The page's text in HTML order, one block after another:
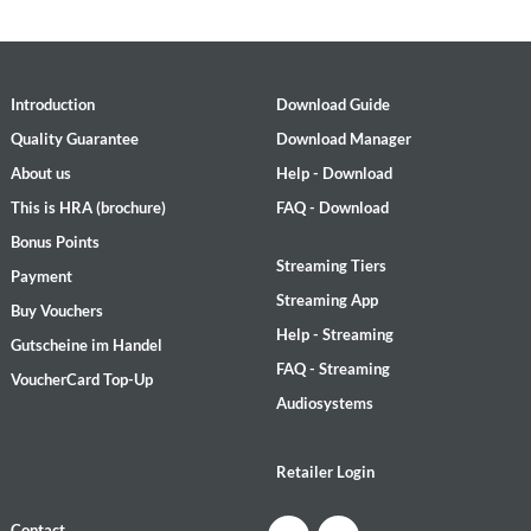
Introduction
Quality Guarantee
About us
This is HRA (brochure)
Bonus Points
Payment
Buy Vouchers
Gutscheine im Handel
VoucherCard Top-Up
Download Guide
Download Manager
Help - Download
FAQ - Download
Streaming Tiers
Streaming App
Help - Streaming
FAQ - Streaming
Audiosystems
Retailer Login